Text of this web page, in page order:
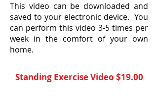
This video can be downloaded and
saved to your electronic device. You
can perform this video 3-5 times per
week in the comfort of your own
home.
Standing Exercise Video $19.00